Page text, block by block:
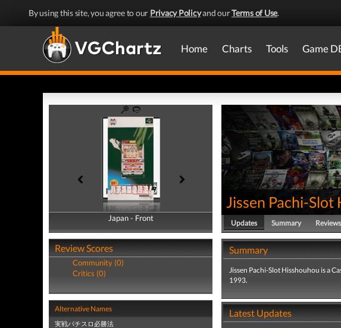
By using this site, you agree to our Privacy Policyand ourTerms of Use.
Home Charts Tools Game
Japan - Front
Japan - Back
Review Scores
Community (0)
Critics (0)
Alternative Names
実戦パチスロ必勝法
Jissen Pachi-Slot
Updates Summary Reviews
Summary
Jissen Pachi-Slot Hisshouhou is a
1993.
Latest Updates